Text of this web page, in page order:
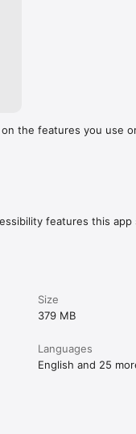
the features you use
features this app
Size
379 MB
Languages
English and 25